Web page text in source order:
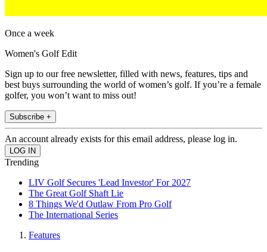
Once a week
Women's Golf Edit
Sign up to our free newsletter, filled with news, features, tips and
best buys surrounding the world of women’s golf. If you’re a female
golfer, you won’t want to miss out!
Subscribe +
An account already exists for this email address, please log in.
Trending
LIV Golf Secures 'Lead Investor' For 2027
The Great Golf Shaft Lie
8 Things We'd Outlaw From Pro Golf
The International Series
Features